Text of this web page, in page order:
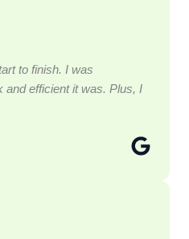
to finish. I was
and efficient it was. Plus, I